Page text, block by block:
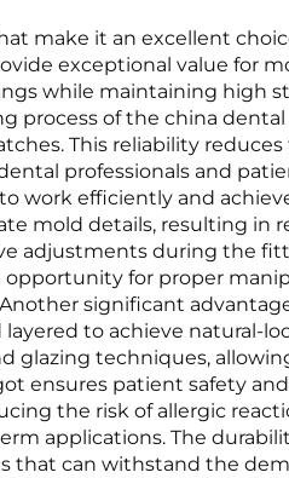
make it an excellent
exceptional value for
while maintaining high
process of the china
This reliability
professionals and
work efficiently and
mold details, resulting in
adjustments during the
for proper
significant
to achieve natural-
techniques,
ensures patient safety
the risk of allergic
applications. The
can withstand the